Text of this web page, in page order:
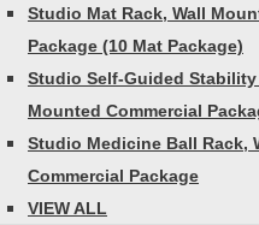
Studio Mat Rack, Wall
Package (10 Mat Package)
Studio Self-Guided Stability
Mounted Commercial
Studio Medicine Ball Rack,
Commercial Package
VIEW ALL
to Overhead